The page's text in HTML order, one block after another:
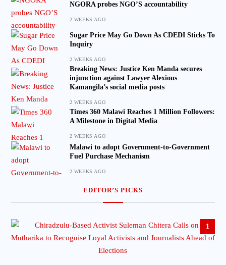
NGORA probes NGO’S accountability
2 WEEKS AGO
Sugar Price May Go Down As CDEDI Sticks To
Inquiry
2 WEEKS AGO
Breaking News: Justice Ken Manda secures
injunction against Lawyer Alexious
Kamangila’s social media posts
2 WEEKS AGO
Times 360 Malawi Reaches 1 Million Followers:
A Milestone in Digital Media
2 WEEKS AGO
Malawi to adopt Government-to-Government
Fuel Purchase Mechanism
2 WEEKS AGO
EDITOR’S PICKS
1